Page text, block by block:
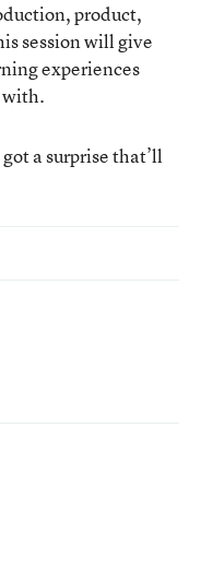
product,
session will give
experiences
with.
a surprise that’ll